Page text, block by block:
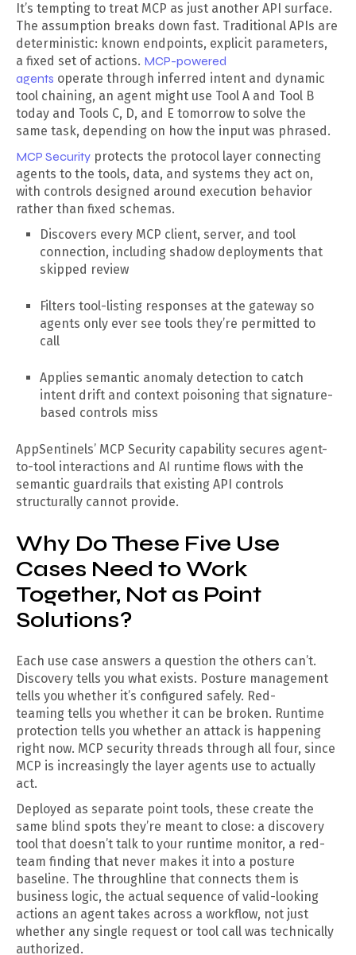
It’s tempting to treat MCP as just another API surface.
The assumption breaks down fast. Traditional APIs are
deterministic: known endpoints, explicit parameters,
a fixed set of actions. MCP-powered
agents operate through inferred intent and dynamic
tool chaining, an agent might use Tool A and Tool B
today and Tools C, D, and E tomorrow to solve the
same task, depending on how the input was phrased.
MCP Security protects the protocol layer connecting
agents to the tools, data, and systems they act on,
with controls designed around execution behavior
rather than fixed schemas.
Discovers every MCP client, server, and tool
connection, including shadow deployments that
skipped review
Filters tool-listing responses at the gateway so
agents only ever see tools they’re permitted to
call
Applies semantic anomaly detection to catch
intent drift and context poisoning that signature-
based controls miss
AppSentinels’ MCP Security capability secures agent-
to-tool interactions and AI runtime flows with the
semantic guardrails that existing API controls
structurally cannot provide.
Why Do These Five Use
Cases Need to Work
Together, Not as Point
Solutions?
Each use case answers a question the others can’t.
Discovery tells you what exists. Posture management
tells you whether it’s configured safely. Red-
teaming tells you whether it can be broken. Runtime
protection tells you whether an attack is happening
right now. MCP security threads through all four, since
MCP is increasingly the layer agents use to actually
act.
Deployed as separate point tools, these create the
same blind spots they’re meant to close: a discovery
tool that doesn’t talk to your runtime monitor, a red-
team finding that never makes it into a posture
baseline. The throughline that connects them is
business logic, the actual sequence of valid-looking
actions an agent takes across a workflow, not just
whether any single request or tool call was technically
authorized.